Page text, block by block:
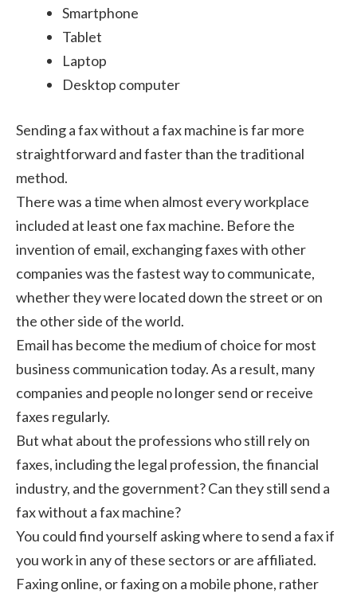
Smartphone
Tablet
Laptop
Desktop computer
Sending a fax without a fax machine is far more
straightforward and faster than the traditional
method.
There was a time when almost every workplace
included at least one fax machine. Before the
invention of email, exchanging faxes with other
companies was the fastest way to communicate,
whether they were located down the street or on
the other side of the world.
Email has become the medium of choice for most
business communication today. As a result, many
companies and people no longer send or receive
faxes regularly.
But what about the professions who still rely on
faxes, including the legal profession, the financial
industry, and the government? Can they still send a
fax without a fax machine?
You could find yourself asking where to send a fax if
you work in any of these sectors or are affiliated.
Faxing online, or faxing on a mobile phone, rather